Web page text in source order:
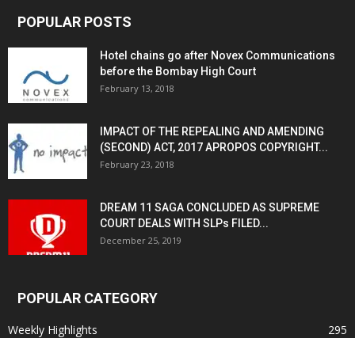
POPULAR POSTS
Hotel chains go after Novex Communications
before the Bombay High Court
February 13, 2018
IMPACT OF THE REPEALING AND AMENDING
(SECOND) ACT, 2017 APROPOS COPYRIGHT...
February 23, 2018
DREAM 11 SAGA CONCLUDED AS SUPREME
COURT DEALS WITH SLPs FILED...
December 25, 2019
POPULAR CATEGORY
Weekly Highlights
295